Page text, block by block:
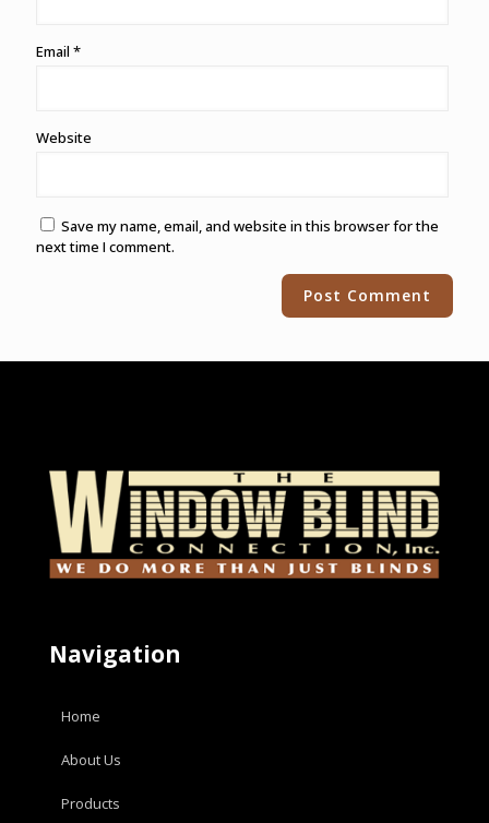
Email *
Website
Save my name, email, and website in this browser for the
next time I comment.
Navigation
Home
About Us
Products